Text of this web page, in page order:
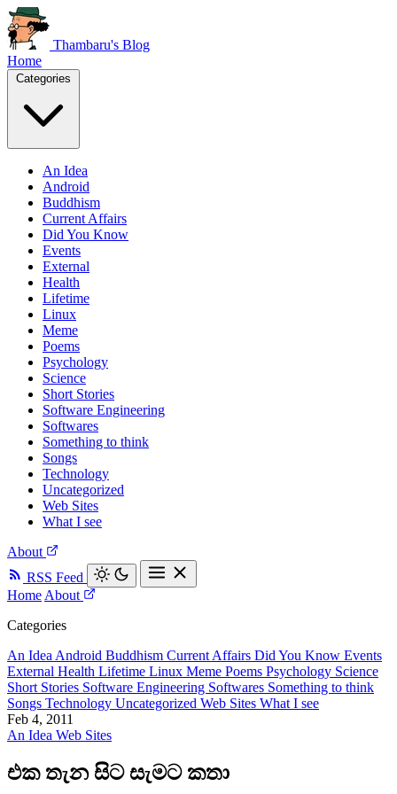
Thambaru's Blog
Home
An Idea
Android
Buddhism
Current Affairs
Did You Know
Events
External
Health
Lifetime
Linux
Meme
Poems
Psychology
Science
Short Stories
Software Engineering
Softwares
Something to think
Songs
Technology
Uncategorized
Web Sites
What I see
About
RSS Feed
Home About
Categories
An Idea Android Buddhism Current Affairs Did You Know Events
External Health Lifetime Linux Meme Poems Psychology Science
Short Stories Software Engineering Softwares Something to think
Songs Technology Uncategorized Web Sites What I see
Feb 4, 2011
An Idea Web Sites
එක තැන සිට සැමට කතා